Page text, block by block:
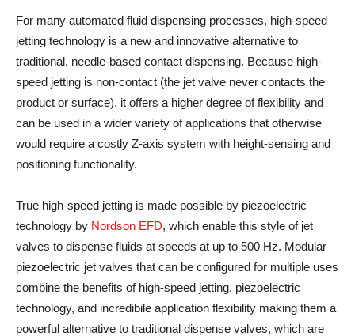
For many automated fluid dispensing processes, high-speed
jetting technology is a new and innovative alternative to
traditional, needle-based contact dispensing. Because high-
speed jetting is non-contact (the jet valve never contacts the
product or surface), it offers a higher degree of flexibility and
can be used in a wider variety of applications that otherwise
would require a costly Z-axis system with height-sensing and
positioning functionality.
True high-speed jetting is made possible by piezoelectric
technology by Nordson EFD, which enable this style of jet
valves to dispense fluids at speeds at up to 500 Hz. Modular
piezoelectric jet valves that can be configured for multiple uses
combine the benefits of high-speed jetting, piezoelectric
technology, and incredibile application flexibility making them a
powerful alternative to traditional dispense valves, which are